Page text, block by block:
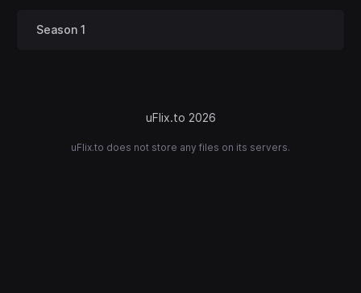
Season 1
uFlix.to 2026
uFlix.to does not store any files on its servers.